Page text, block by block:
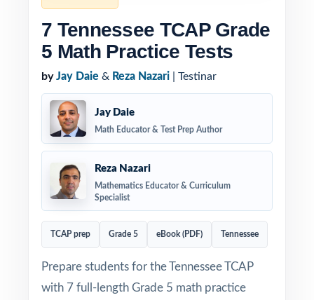
7 Tennessee TCAP Grade
5 Math Practice Tests
by Jay Daie & Reza Nazari | Testinar
Jay Daie
Math Educator & Test Prep Author
Reza Nazari
Mathematics Educator & Curriculum
Specialist
TCAP prep Grade 5 eBook (PDF) Tennessee
Prepare students for the Tennessee TCAP
with 7 full-length Grade 5 math practice